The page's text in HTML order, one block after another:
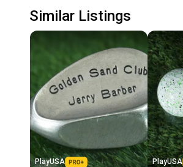
Similar Listings
PlayUSA PlayUSA